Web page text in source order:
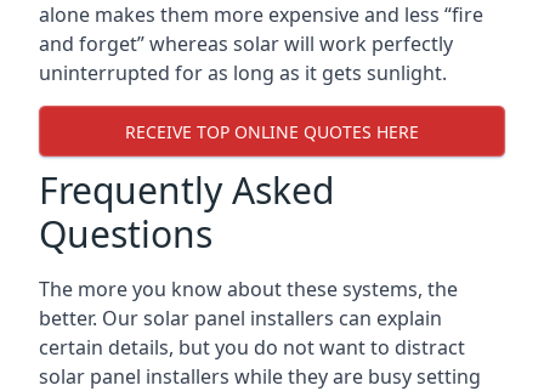
alone makes them more expensive and less “fire
and forget” whereas solar will work perfectly
uninterrupted for as long as it gets sunlight.
RECEIVE TOP ONLINE QUOTES HERE
Frequently Asked
Questions
The more you know about these systems, the
better. Our solar panel installers can explain
certain details, but you do not want to distract
solar panel installers while they are busy setting